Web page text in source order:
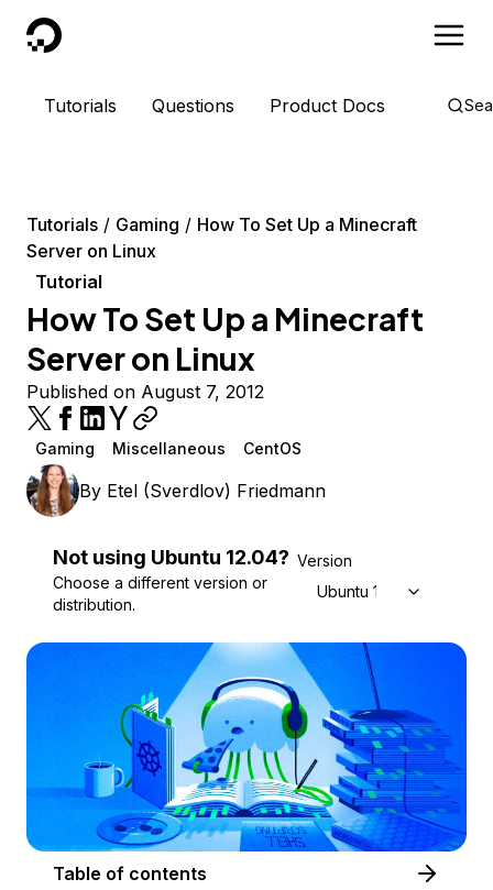
DigitalOcean
Tutorials Questions Product Docs
Tutorials Gaming
How To Set Up a Minecraft
Server on Linux
Tutorial
How To Set Up a Minecraft
Server on Linux
Published on August 7, 2012
Gaming Miscellaneous CentOS
By Etel (Sverdlov) Friedmann
Not using Ubuntu 12.04?
Choose a different version or
distribution.
Version
Ubuntu 12.04
Table of contents